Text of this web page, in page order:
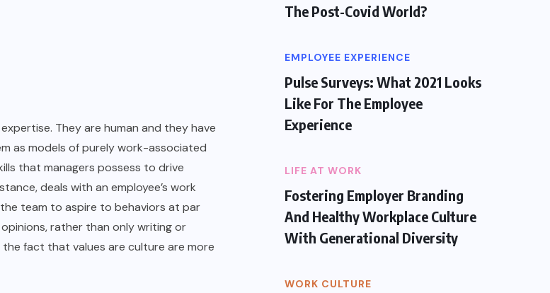
They are human and they have
as models of purely work-associated
that managers possess to drive
deals with an employee’s work
team to aspire to behaviors at par
rather than only writing or
fact that values are culture are more
The Post-Covid World?
EMPLOYEE EXPERIENCE
Pulse Surveys: What 2021 Looks
Like For The Employee
Experience
LIFE AT WORK
Fostering Employer Branding
And Healthy Workplace Culture
With Generational Diversity
WORK CULTURE